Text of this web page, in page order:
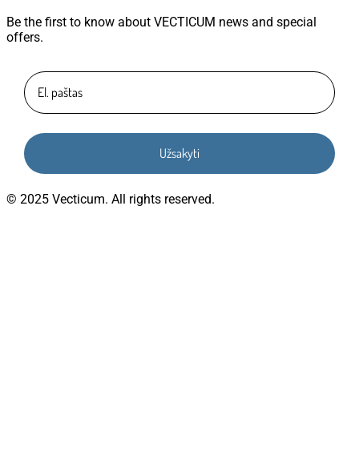
Be the first to know about VECTICUM news and special
offers.
Užsakyti
© 2025 Vecticum. All rights reserved.